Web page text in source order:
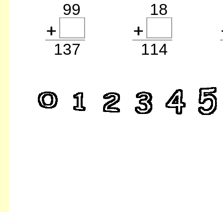
99
137
18
114